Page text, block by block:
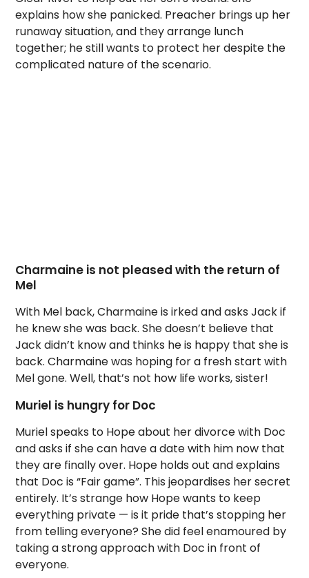
explains how she panicked. Preacher brings up her
runaway situation, and they arrange lunch
together; he still wants to protect her despite the
complicated nature of the scenario.
Charmaine is not pleased with the return of
Mel
With Mel back, Charmaine is irked and asks Jack if
he knew she was back. She doesn’t believe that
Jack didn’t know and thinks he is happy that she is
back. Charmaine was hoping for a fresh start with
Mel gone. Well, that’s not how life works, sister!
Muriel is hungry for Doc
Muriel speaks to Hope about her divorce with Doc
and asks if she can have a date with him now that
they are finally over. Hope holds out and explains
that Doc is “Fair game”. This jeopardises her secret
entirely. It’s strange how Hope wants to keep
everything private — is it pride that’s stopping her
from telling everyone? She did feel enamoured by
taking a strong approach with Doc in front of
everyone.